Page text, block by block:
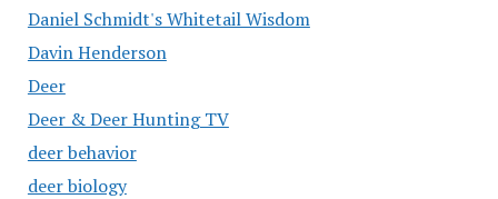
Daniel Schmidt's Whitetail Wisdom
Davin Henderson
Deer
Deer & Deer Hunting TV
deer behavior
deer biology